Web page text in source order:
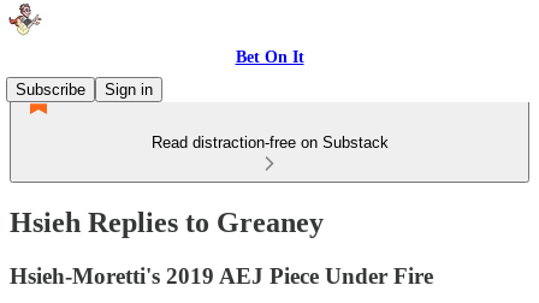
Bet On It
Subscribe
Sign in
Read distraction-free on Substack
Hsieh Replies to Greaney
Hsieh-Moretti's 2019 AEJ Piece Under Fire